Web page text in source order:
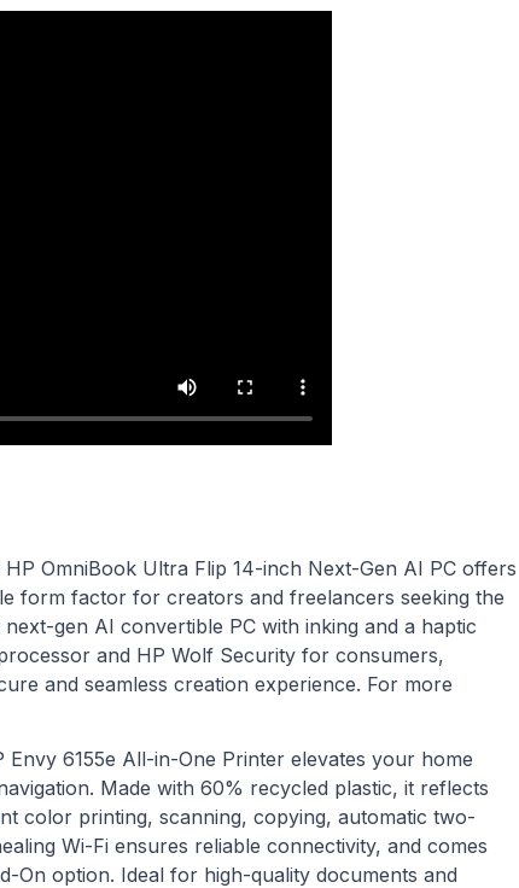
HP OmniBook Ultra Flip 14-inch Next-Gen AI PC offers
form factor for creators and freelancers seeking the
gen AI convertible PC with inking and a haptic
and HP Wolf Security for consumers,
and seamless creation experience. For more
Envy 6155e All-in-One Printer elevates your home
Made with 60% recycled plastic, it reflects
color printing, scanning, copying, automatic two-
Wi-Fi ensures reliable connectivity, and comes
option. Ideal for high-quality documents and